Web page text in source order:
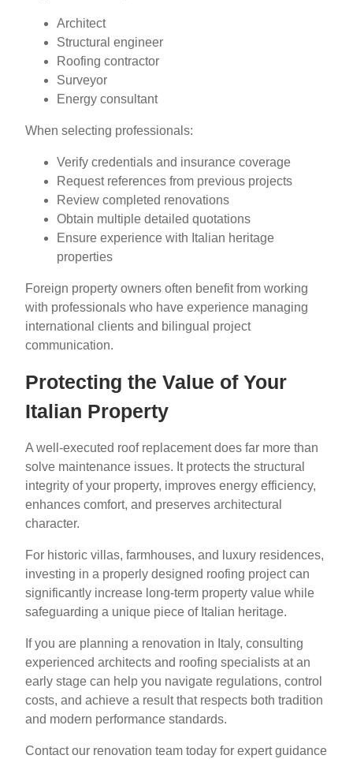
Architect
Structural engineer
Roofing contractor
Surveyor
Energy consultant
When selecting professionals:
Verify credentials and insurance coverage
Request references from previous projects
Review completed renovations
Obtain multiple detailed quotations
Ensure experience with Italian heritage
properties
Foreign property owners often benefit from working
with professionals who have experience managing
international clients and bilingual project
communication.
Protecting the Value of Your
Italian Property
A well-executed roof replacement does far more than
solve maintenance issues. It protects the structural
integrity of your property, improves energy efficiency,
enhances comfort, and preserves architectural
character.
For historic villas, farmhouses, and luxury residences,
investing in a properly designed roofing project can
significantly increase long-term property value while
safeguarding a unique piece of Italian heritage.
If you are planning a renovation in Italy, consulting
experienced architects and roofing specialists at an
early stage can help you navigate regulations, control
costs, and achieve a result that respects both tradition
and modern performance standards.
Contact our renovation team today for expert guidance